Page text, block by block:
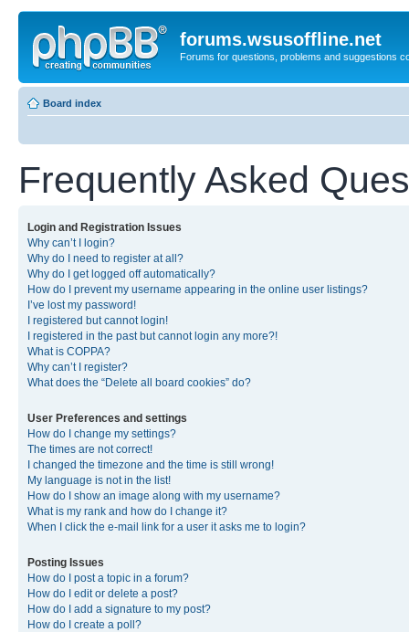
forums.wsusoffline.net
Forums for questions, problems and suggestions
Board index
Frequently Asked
Login and Registration Issues
Why can’t I login?
Why do I need to register at all?
Why do I get logged off automatically?
How do I prevent my username appearing in the online user listings?
I’ve lost my password!
I registered but cannot login!
I registered in the past but cannot login any more?!
What is COPPA?
Why can’t I register?
What does the “Delete all board cookies” do?
User Preferences and settings
How do I change my settings?
The times are not correct!
I changed the timezone and the time is still wrong!
My language is not in the list!
How do I show an image along with my username?
What is my rank and how do I change it?
When I click the e-mail link for a user it asks me to login?
Posting Issues
How do I post a topic in a forum?
How do I edit or delete a post?
How do I add a signature to my post?
How do I create a poll?